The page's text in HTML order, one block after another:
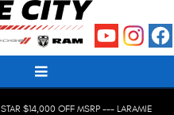
$14,000 OFF MSRP --- LARAMIE